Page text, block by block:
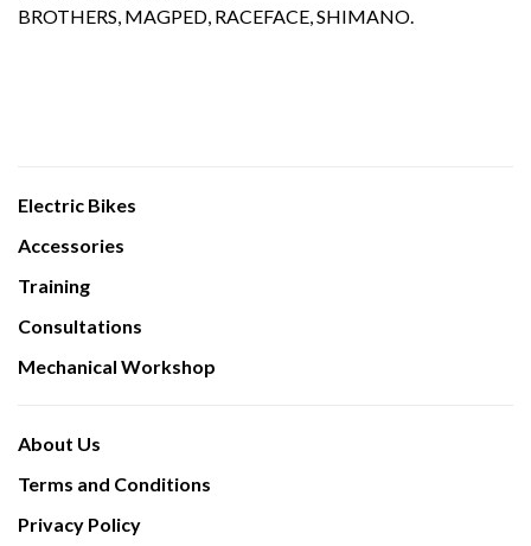
BROTHERS, MAGPED, RACEFACE,SHIMANO.
Electric Bikes
Accessories
Training
Consultations
Mechanical Workshop
About Us
Terms and Conditions
Privacy Policy